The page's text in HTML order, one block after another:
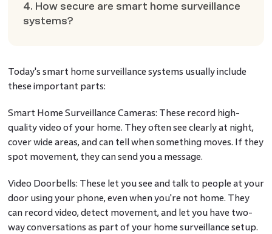
4. How secure are smart home surveillance
systems?
Today's smart home surveillance systems usually include
these important parts:
Smart Home Surveillance Cameras: These record high-
quality video of your home. They often see clearly at night,
cover wide areas, and can tell when something moves. If they
spot movement, they can send you a message.
Video Doorbells: These let you see and talk to people at your
door using your phone, even when you're not home. They
can record video, detect movement, and let you have two-
way conversations as part of your home surveillance setup.